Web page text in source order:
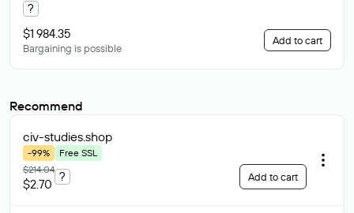
?
$1 984.35
Bargaining is possible
Add to cart
Recommend
civ-studies.shop
-99%
Free SSL
$214.04
$2.70
? Add to cart